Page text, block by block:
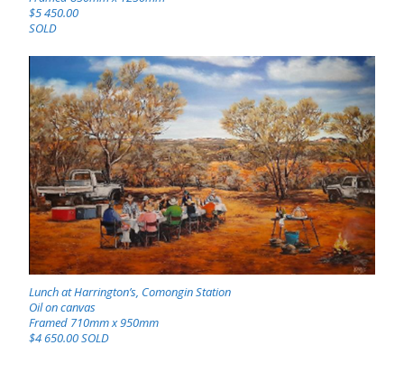
$5 450.00
SOLD
Lunch at Harrington’s, Comongin Station
Oil on canvas
Framed 710mm x 950mm
$4 650.00 SOLD